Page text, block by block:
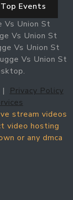
Top Events
Vs Union St
Vs Union St
Vs Union St
Vs Union St
|
Privacy Policy
stream videos
video hosting
or any dmca